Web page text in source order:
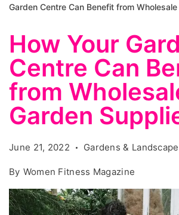
Garden Centre Can Benefit from
How Your
Centre Can
from
Garden
June 21, 2022 Gardens &
By Women Fitness Magazine